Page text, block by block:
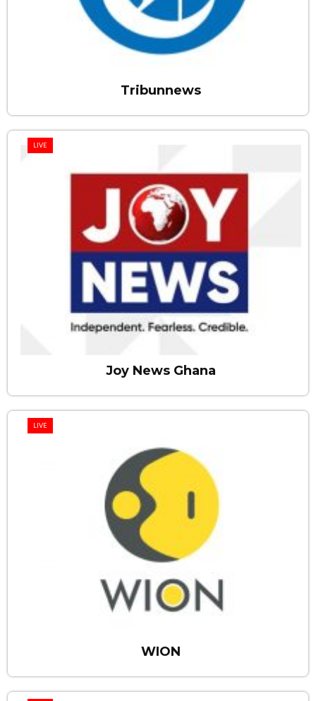
Tribunnews
LIVE
Joy News Ghana
LIVE
WION